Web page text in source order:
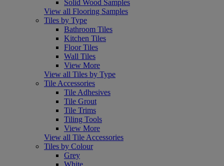
Solid Wood Samples
View all Flooring Samples
Tiles by Type
Bathroom Tiles
Kitchen Tiles
Floor Tiles
Wall Tiles
View More
View all Tiles by Type
Tile Accessories
Tile Adhesives
Tile Grout
Tile Trims
Tiling Tools
View More
View all Tile Accessories
Tiles by Colour
Grey
White